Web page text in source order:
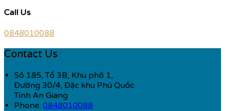
Call Us
0848010088
Contact Us
Số 185, Tổ 3B, Khu phố 1,
Đường 30/4, Đặc khu Phú Quốc
Tỉnh An Giang
Phone: 0848010088